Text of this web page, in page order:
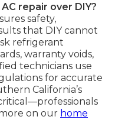
repair over DIY?
safety,
that DIY cannot
refrigerant
warranty voids,
technicians use
for accurate
California’s
on our home